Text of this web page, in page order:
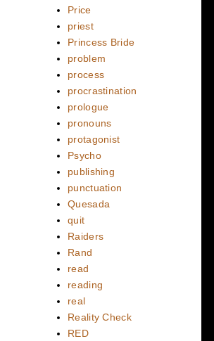
Price
priest
Princess Bride
problem
process
procrastination
prologue
pronouns
protagonist
Psycho
publishing
punctuation
Quesada
quit
Raiders
Rand
read
reading
real
Reality Check
RED